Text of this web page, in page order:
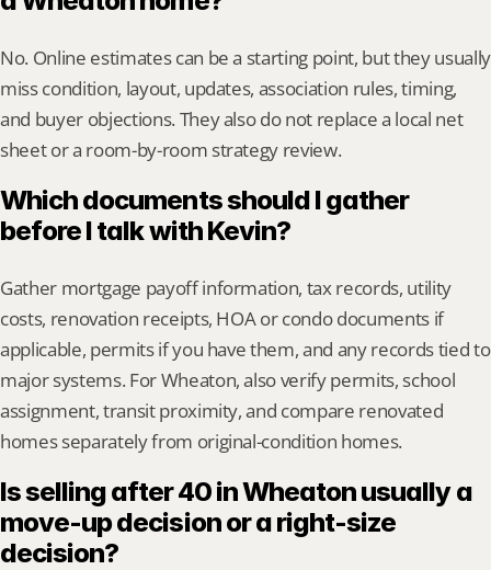
No. Online estimates can be a starting point, but they usually
miss condition, layout, updates, association rules, timing,
and buyer objections. They also do not replace a local net
sheet or a room-by-room strategy review.
Which documents should I gather
before I talk with Kevin?
Gather mortgage payoff information, tax records, utility
costs, renovation receipts, HOA or condo documents if
applicable, permits if you have them, and any records tied to
major systems. For Wheaton, also verify permits, school
assignment, transit proximity, and compare renovated
homes separately from original-condition homes.
Is selling after 40 in Wheaton usually a
move-up decision or a right-size
decision?